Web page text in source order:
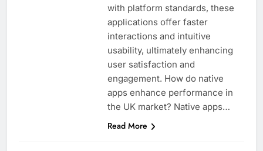
with platform standards, these
applications offer faster
interactions and intuitive
usability, ultimately enhancing
user satisfaction and
engagement. How do native
apps enhance performance in
the UK market? Native apps…
Read More